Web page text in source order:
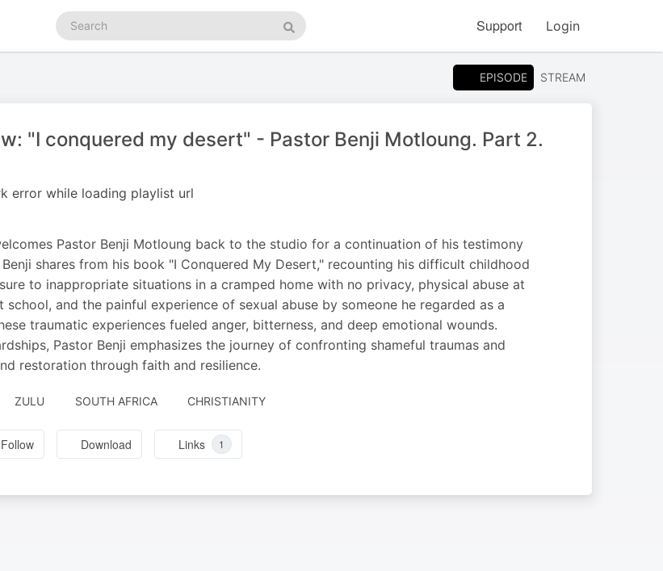
Search
podcasts
Search
Support Login
EPISODE STREAM
"I conquered my desert" - Pastor Benji Motloung. Part 2.
error while loading playlist url
Pastor Benji Motloung back to the studio for a continuation of his testimony
shares from his book "I Conquered My Desert," recounting his difficult childhood
to inappropriate situations in a cramped home with no privacy, physical abuse at
school, and the painful experience of sexual abuse by someone he regarded as a
traumatic experiences fueled anger, bitterness, and deep emotional wounds.
Pastor Benji emphasizes the journey of confronting shameful traumas and
restoration through faith and resilience.
ZULU SOUTH AFRICA CHRISTIANITY
Follow Download Links 1